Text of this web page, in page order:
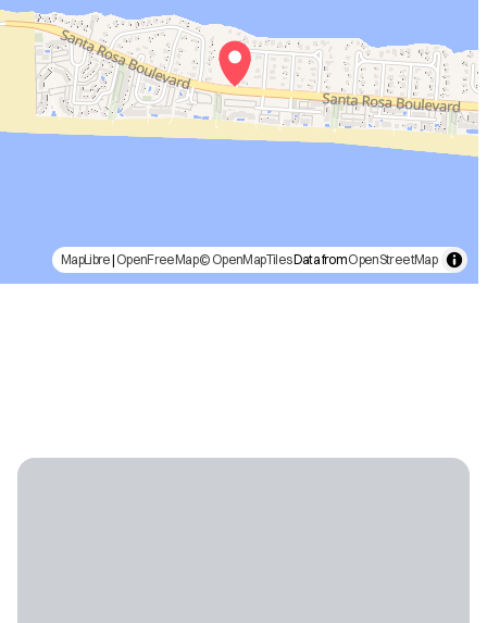
MapLibre| OpenFreeMap© OpenMapTilesData fromOpenStreetMap